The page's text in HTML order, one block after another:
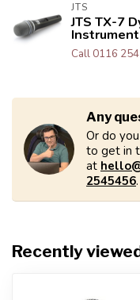
JTS
JTS TX-7
Call 0116
Any
Or do
to get in
at
2545456
Recently